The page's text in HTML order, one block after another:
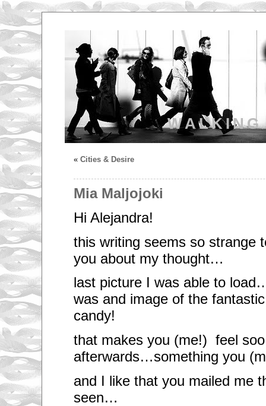
« Cities & Desire
Mia Maljojoki
Hi Alejandra!
this writing seems so strange
you about my thought…
last picture I was able to
was and image of the
candy!
that makes you (me!) feel
afterwards…something you
and I like that you mailed me
seen…